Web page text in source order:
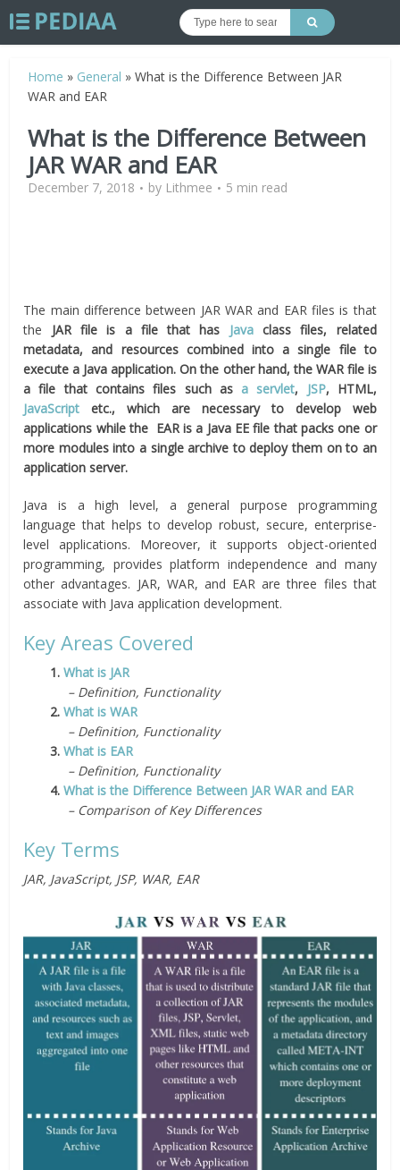
Home » General »What is the Difference Between JAR
WAR and EAR
What is the Difference Between
JAR WAR and EAR
December 7, 2018 by Lithmee 5 min read
The main difference between JAR WAR and EAR files is that
the JARfile is a file that has Javaclass files, related
metadata, and resources combined into a single file to
execute a Java application. On the other hand, the WAR file is
a file that contains files such as a servlet, JSP, HTML,
JavaScriptetc., which are necessary to develop web
applications while the EAR is a Java EE file that packs one or
more modules into a single archive to deploy them on to an
application server.
Java is a high level, a general purpose programming
language that helps to develop robust, secure, enterprise-
level applications. Moreover, it supports object-oriented
programming, provides platform independence and many
other advantages. JAR, WAR, and EAR are three files that
associate with Java application development.
Key Areas Covered
1.What is JAR
– Definition, Functionality
2.What is WAR
– Definition, Functionality
3.What is EAR
– Definition, Functionality
4.What is the Difference Between JAR WAR and EAR
– Comparison of Key Differences
Key Terms
JAR, JavaScript, JSP, WAR, EAR